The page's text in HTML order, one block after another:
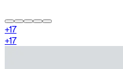
+17
+17